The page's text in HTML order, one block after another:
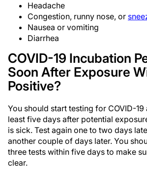
Headache
Congestion, runny nose, or
Nausea or vomiting
Diarrhea
COVID-19 Incubation
Soon After Exposure
Positive?
You should start testing for COVID-
least five days after potential
is sick. Test again one to two days
another couple of days later. You
three tests within five days to make
clear.